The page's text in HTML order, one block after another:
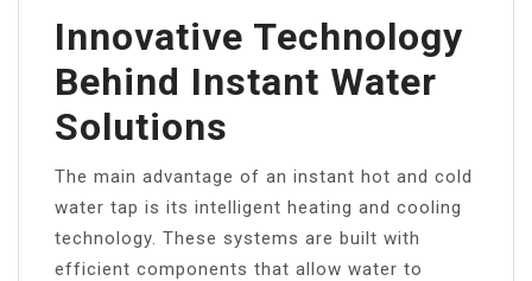
Innovative Technology
Behind Instant Water
Solutions
The main advantage of an instant hot and cold
water tap is its intelligent heating and cooling
technology. These systems are built with
efficient components that allow water to